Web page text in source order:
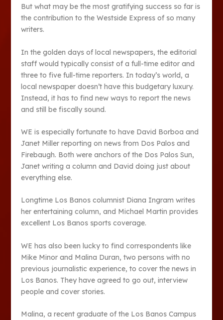
But what may be the most gratifying success so far is
the contribution to the Westside Express of so many
writers.
In the golden days of local newspapers, the editorial
staff would typically consist of a full-time editor and
three to five full-time reporters. In today’s world, a
local newspaper doesn’t have this budgetary luxury.
Instead, it has to find new ways to report the news
and still be fiscally sound.
WE is especially fortunate to have David Borboa and
Janet Miller reporting on news from Dos Palos and
Firebaugh. Both were anchors of the Dos Palos Sun,
Janet writing a column and David doing just about
everything else.
Longtime Los Banos columnist Diana Ingram writes
her entertaining column, and Michael Martin provides
excellent Los Banos sports coverage.
WE has also been lucky to find correspondents like
Mike Minor and Malina Duran, two persons with no
previous journalistic experience, to cover the news in
Los Banos. They have agreed to go out, interview
people and cover stories.
Malina, a recent graduate of the Los Banos Campus